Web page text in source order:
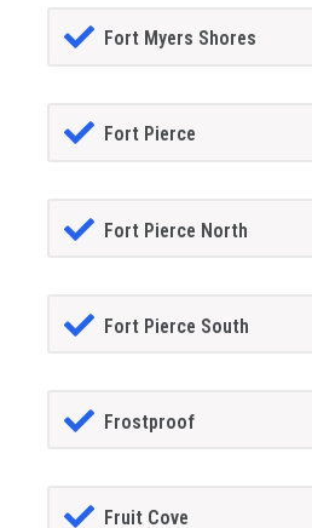
Fort Myers Shores
Fort Pierce
Fort Pierce North
Fort Pierce South
Frostproof
Fruit Cove